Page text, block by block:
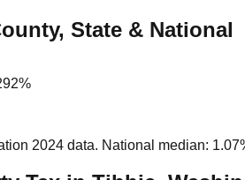
State & National
2024 data. National median: